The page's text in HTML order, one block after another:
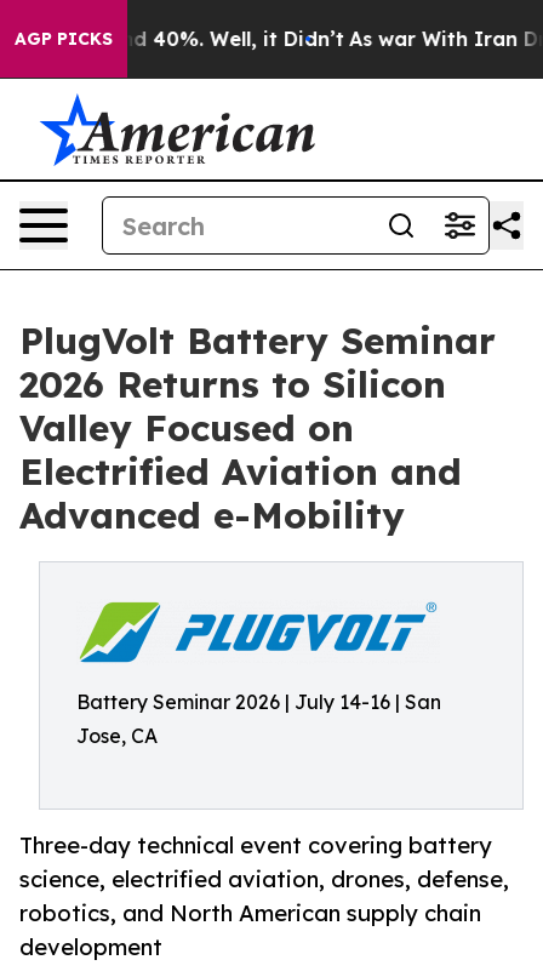
AGP PICKS
Around 40%. Well, it Didn’t As war With Iran
PlugVolt Battery Seminar
2026 Returns to Silicon
Valley Focused on
Electrified Aviation and
Advanced e-Mobility
Battery Seminar 2026 | July 14-16 | San
Jose, CA
Three-day technical event covering battery
science, electrified aviation, drones, defense,
robotics, and North American supply chain
development